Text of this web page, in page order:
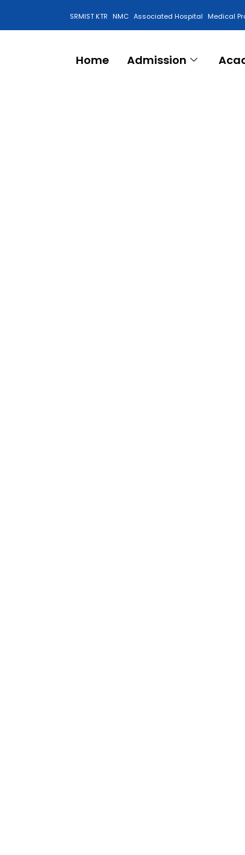
SRMIST KTR NMC Associated Hospital Medical
Home Admission